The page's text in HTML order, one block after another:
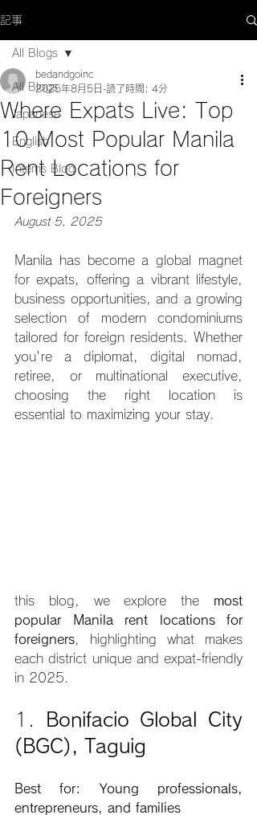
記事
All Blogs
Japanese
English
Interns Blog
All Blogs
Where Expats Live: Top
10 Most Popular Manila
Rent Locations for
Foreigners
bedandgoinc
2025年8月5日 読了時間: 4分
August 5, 2025
Manila has become a global magnet
for expats, offering a vibrant lifestyle,
business opportunities, and a growing
selection of modern condominiums
tailored for foreign residents. Whether
you're a diplomat, digital nomad,
retiree, or multinational executive,
choosing the right location is
essential to maximizing your stay.
this blog, we explore the most
popular Manila rent locations for
foreigners , highlighting what makes
each district unique and expat-friendly
in 2025.
1.
Bonifacio Global City
(BGC), Taguig
Best for: Young professionals,
entrepreneurs, and families